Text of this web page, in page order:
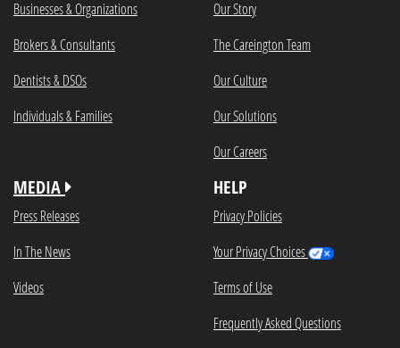
Businesses & Organizations
Brokers & Consultants
Dentists & DSOs
Individuals & Families
Our Story
The Careington Team
Our Culture
Our Solutions
Our Careers
MEDIA
Press Releases
In The News
Videos
HELP
Privacy Policies
Your Privacy Choices
Terms of Use
Frequently Asked Questions